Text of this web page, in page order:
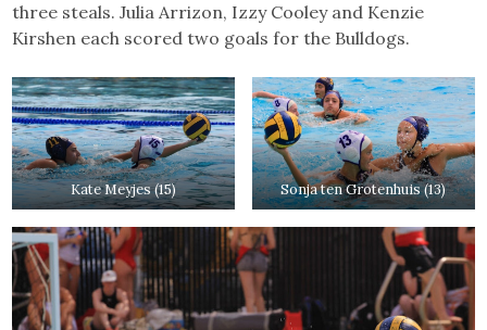
three steals. Julia Arrizon, Izzy Cooley and Kenzie
Kirshen each scored two goals for the Bulldogs.
Kate Meyjes (15) Sonja ten Grotenhuis (13)